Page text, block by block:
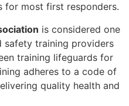
for most first responders.
is considered one
safety training providers
training lifeguards for
adheres to a code of
quality health and